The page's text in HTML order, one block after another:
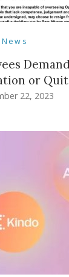
News
Demand
or Quit
22, 2023